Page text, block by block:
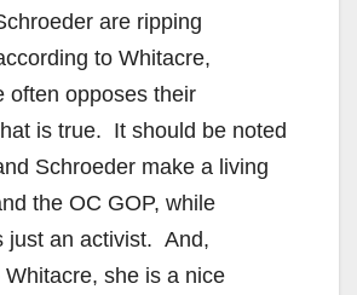
are ripping
to Whitacre,
often opposes their
is true. It should be noted
Schroeder make a living
the OC GOP, while
just an activist. And,
she is a nice